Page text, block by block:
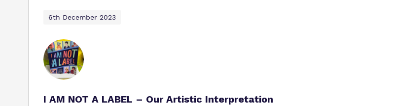
6th December 2023
I AM NOT A LABEL – Our Artistic Interpretation